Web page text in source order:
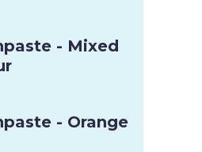
- Mixed
- Orange